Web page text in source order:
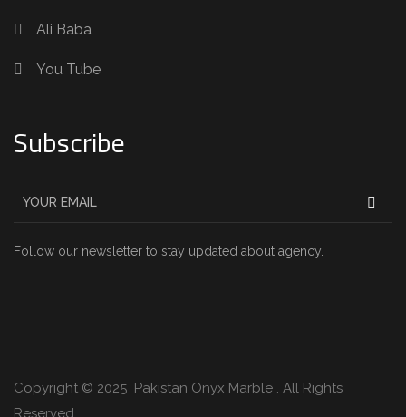
Ali Baba
You Tube
Subscribe
Follow our newsletter to stay updated about agency.
Copyright © 2025 Pakistan Onyx Marble . All Rights
Reserved.